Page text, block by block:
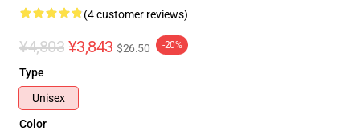
(4 customer reviews)
¥4,803 ¥3,843 $26.50 -20%
Type
Unisex
Color